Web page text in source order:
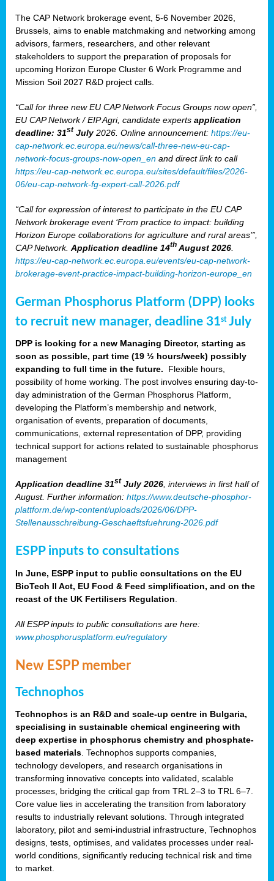
The CAP Network brokerage event, 5-6 November 2026,
Brussels, aims to enable matchmaking and networking among
advisors, farmers, researchers, and other relevant
stakeholders to support the preparation of proposals for
upcoming Horizon Europe Cluster 6 Work Programme and
Mission Soil 2027 R&D project calls.
“Call for three new EU CAP Network Focus Groups now open”,
EU CAP Network / EIP Agri, candidate experts application
deadline: 31st July2026. Online announcement: https://eu-
cap-network.ec.europa.eu/news/call-three-new-eu-cap-
network-focus-groups-now-open_en and direct link to call
https://eu-cap-network.ec.europa.eu/sites/default/files/2026-
06/eu-cap-network-fg-expert-call-2026.pdf
“Call for expression of interest to participate in the EU CAP
Network brokerage event ‘From practice to impact: building
Horizon Europe collaborations for agriculture and rural areas’”,
CAP Network. Application deadline 14th August 2026
https://eu-cap-network.ec.europa.eu/events/eu-cap-network-
brokerage-event-practice-impact-building-horizon-europe_en
German Phosphorus Platform (DPP) looks
to recruit new manager, deadline 31stJuly
DPP is looking for a new Managing Director, starting as
soon as possible, part time (19 ½ hours/week) possibly
expanding to full time in the future. Flexible hours,
possibility of home working. The post involves ensuring day-to-
day administration of the German Phosphorus Platform,
developing the Platform’s membership and network,
organisation of events, preparation of documents,
communications, external representation of DPP, providing
technical support for actions related to sustainable phosphorus
management
Application deadline 31st July 2026, interviews in first half of
August. Further information: https://www.deutsche-phosphor-
plattform.de/wp-content/uploads/2026/06/DPP-
Stellenausschreibung-Geschaeftsfuehrung-2026.pdf
ESPP inputs to consultations
In June, ESPP input to public consultations on the EU
BioTech II Act, EU Food & Feed simplification, and on the
recast of the UK Fertilisers Regulation
All ESPP inputs to public consultations are here:
www.phosphorusplatform.eu/regulatory
New ESPP member
Technophos
Technophos is an R&D and scale-up centre in Bulgaria,
specialising in sustainable chemical engineering with
deep expertise in phosphorus chemistry and phosphate-
based materials. Technophos supports companies,
technology developers, and research organisations in
transforming innovative concepts into validated, scalable
processes, bridging the critical gap from TRL 2–3 to TRL 6–7.
Core value lies in accelerating the transition from laboratory
results to industrially relevant solutions. Through integrated
laboratory, pilot and semi-industrial infrastructure, Technophos
designs, tests, optimises, and validates processes under real-
world conditions, significantly reducing technical risk and time
to market.